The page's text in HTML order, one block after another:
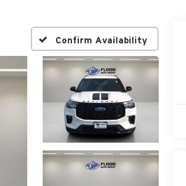
Confirm Availability